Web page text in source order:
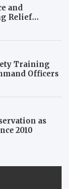
and
Relief
and Typhoon-
Training
Officers
as
2010